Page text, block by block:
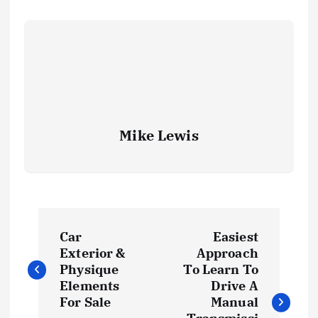
Mike Lewis
o
Car
Exterior &
Physique
Elements
For Sale
Easiest
Approach
To Learn To
Drive A
Manual